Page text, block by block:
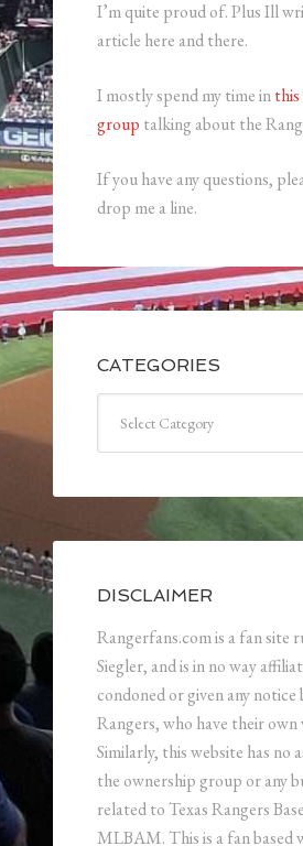
I’m quite proud of. Plus Ill
article here and there.
I mostly spend my time in
group talking about the
If you have any questions,
drop me a line.
CATEGORIES
DISCLAIMER
Rangerfans.com is a fan site
Siegler, and is in no way
condoned or given any notice
Rangers, who have their own
Similarly, this website has no
the ownership group or any
related to Texas Rangers
MLBAM. This is a fan based